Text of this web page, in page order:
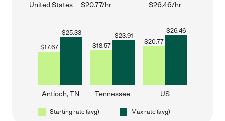
United States $20.77/hr $26.46/hr
$17.67
$25.33
Antioch, TN
$18.57
$23.91
Tennessee
$20.77
$26.46
US
Starting rate (avg) Max rate (avg)